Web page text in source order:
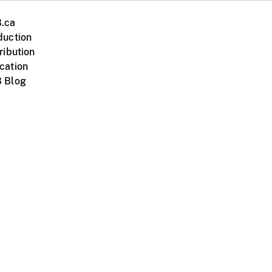
Blog